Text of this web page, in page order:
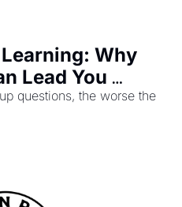
Why
Lead You
questions, the worse the